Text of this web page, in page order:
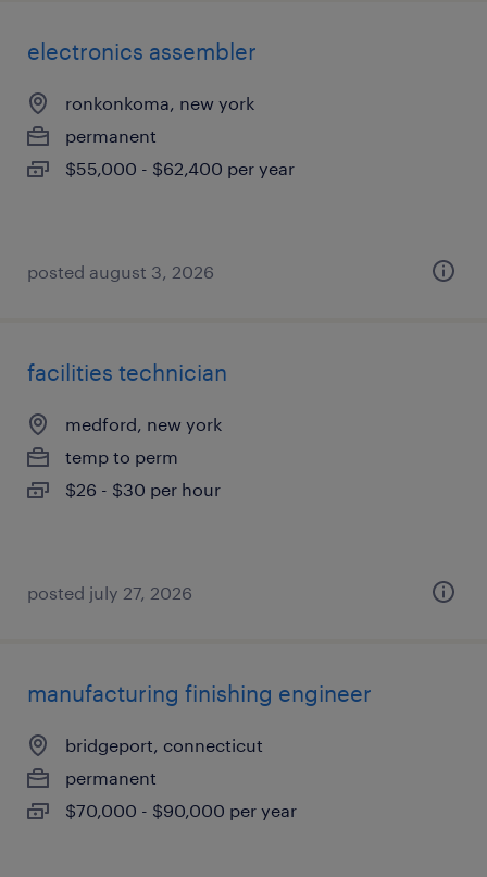
electronics assembler
ronkonkoma, new york
permanent
$55,000 - $62,400 per year
posted august 3, 2026
facilities technician
medford, new york
temp to perm
$26 - $30 per hour
posted july 27, 2026
manufacturing finishing engineer
bridgeport, connecticut
permanent
$70,000 - $90,000 per year